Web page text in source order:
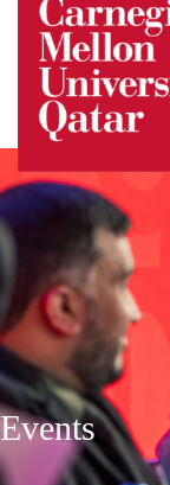
Events